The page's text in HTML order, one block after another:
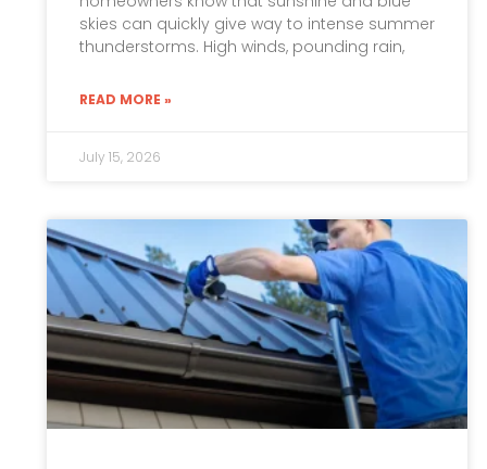
skies can quickly give way to intense summer
thunderstorms. High winds, pounding rain,
READ MORE »
July 15, 2026